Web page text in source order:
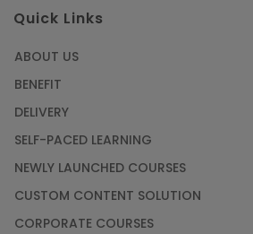
Quick Links
ABOUT US
BENEFIT
DELIVERY
SELF-PACED LEARNING
NEWLY LAUNCHED COURSES
CUSTOM CONTENT SOLUTION
CORPORATE COURSES